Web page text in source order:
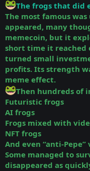
The frogs that did
The most famous
appeared, many
memecoin, but it
short time it reached
turned small
profits. Its strength
meme effect.
Then hundreds of
Futuristic frogs
AI frogs
Frogs mixed with
NFT frogs
And even “anti-Pepe”
Some managed to
disappeared as